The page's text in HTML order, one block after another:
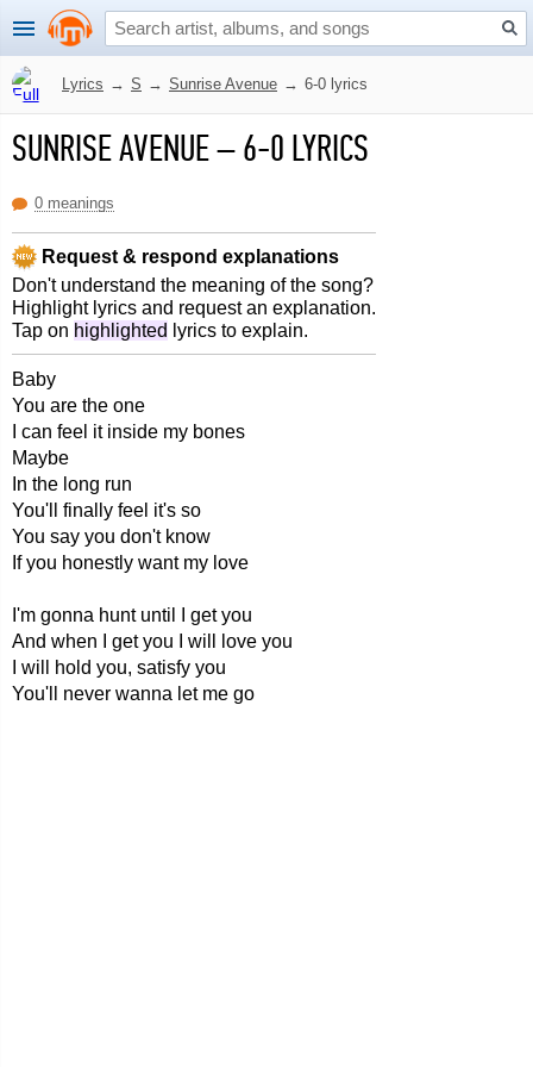
Lyrics → S → Sunrise Avenue → 6-0 lyrics
SUNRISE AVENUE–6-0 LYRICS
0 meanings
Request & respond explanations
Don't understand the meaning of the song?
Highlight lyrics and request an explanation.
Tap on highlighted lyrics to explain.
Baby
You are the one
I can feel it inside my bones
Maybe
In the long run
You'll finally feel it's so
You say you don't know
If you honestly want my love
I'm gonna hunt until I get you
And when I get you I will love you
I will hold you, satisfy you
You'll never wanna let me go